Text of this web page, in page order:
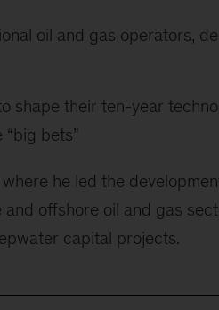
oil and gas operators,
shape their ten-year
bets”
he led the
offshore oil and gas
capital projects.